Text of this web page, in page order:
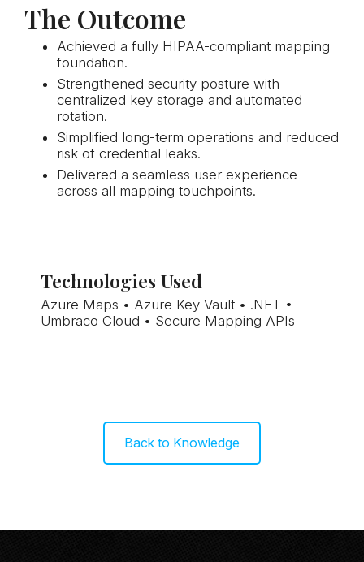
The Outcome
Achieved a fully HIPAA-compliant mapping
foundation.
Strengthened security posture with
centralized key storage and automated
rotation.
Simplified long-term operations and reduced
risk of credential leaks.
Delivered a seamless user experience
across all mapping touchpoints.
Technologies Used
Azure Maps • Azure Key Vault • .NET •
Umbraco Cloud • Secure Mapping APIs
Back to Knowledge